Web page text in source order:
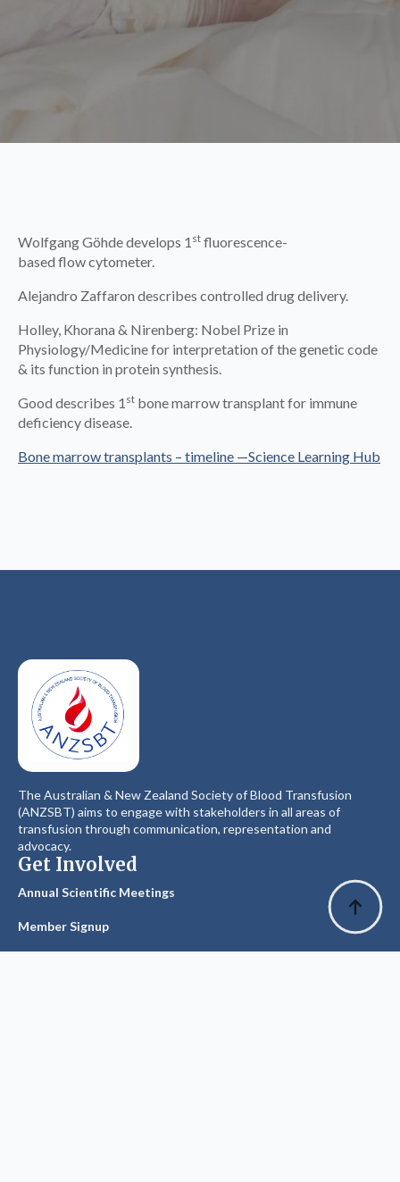
Wolfgang Göhde develops 1 st fluorescence-
based flow cytometer.
Alejandro Zaffaron describes controlled drug delivery.
Holley, Khorana & Nirenberg: Nobel Prize in
Physiology/Medicine for interpretation of the genetic code
& its function in protein synthesis.
Good describes 1 st bone marrow transplant for immune
deficiency disease.
Bone marrow transplants – timeline —Science Learning Hub
The Australian & New Zealand Society of Blood Transfusion
(ANZSBT) aims to engage with stakeholders in all areas of
transfusion through communication, representation and
advocacy.
Get Involved
Annual Scientific Meetings
Member Signup